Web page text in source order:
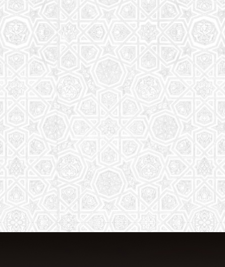
Youth Group
From Quran memorization to exciting
activities, it's an enriching experience
for preschool to 8th-grade students.